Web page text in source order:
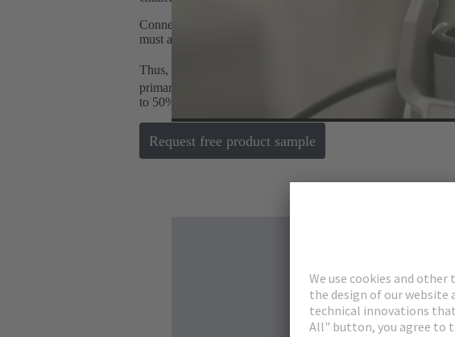
Connectors represent such a technology by enabling the safe
must also follow global megatrends and offer customers
Thus, HARTING presents the Han-Modular
Domino
primarily meets the industry's requirements for saving
to 50% installation space by integrating different transmission
Request free product sample